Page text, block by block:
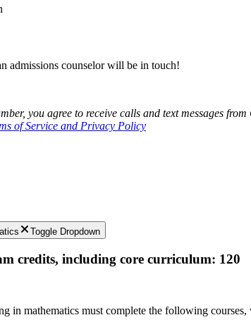
admissions counselor will be in touch!
you agree to receive calls and text messages
of Service and Privacy Policy
Toggle Dropdown
credits, including core curriculum: 120
in mathematics must complete the following